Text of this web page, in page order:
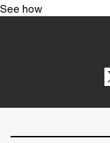
See how